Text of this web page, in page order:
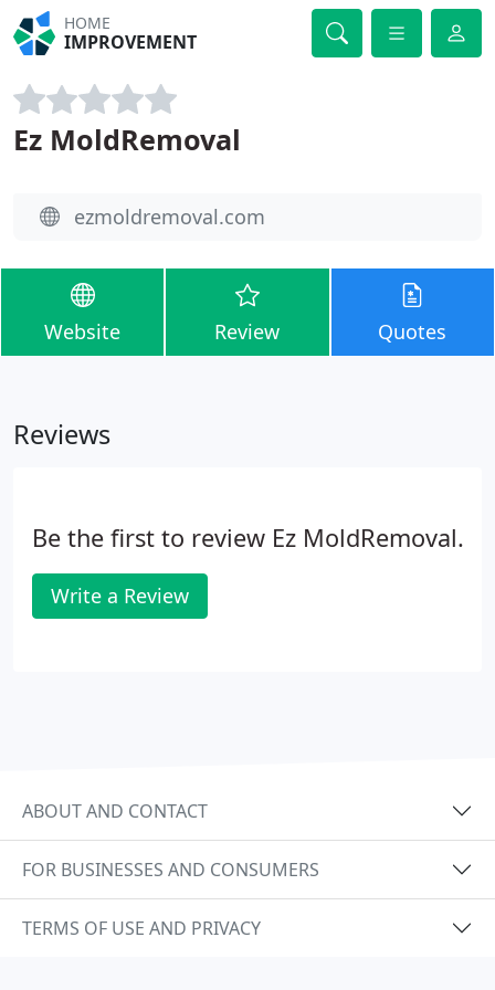
HOME
IMPROVEMENT
Ez MoldRemoval
ezmoldremoval.com
Website Review Quotes
Reviews
Be the first to review Ez MoldRemoval.
Write a Review
ABOUT AND CONTACT
FOR BUSINESSES AND CONSUMERS
TERMS OF USE AND PRIVACY